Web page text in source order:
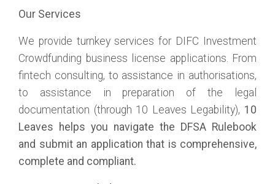
Our Services
We provide turnkey services for DIFC Investment
Crowdfunding business license applications. From
fintech consulting, to assistance in authorisations,
to assistance in preparation of the legal
documentation (through 10 Leaves Legability), 10
Leaves helps you navigate the DFSA Rulebook
and submit an application that is comprehensive,
complete and compliant.